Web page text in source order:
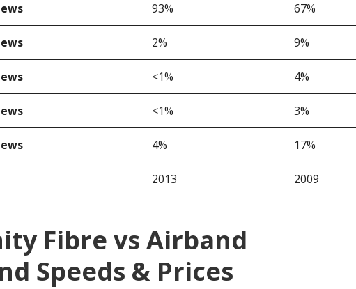
93% 67%
2% 9%
<1% 4%
<1% 3%
4% 17%
2013 2009
Fibre vs Airband
Speeds & Prices